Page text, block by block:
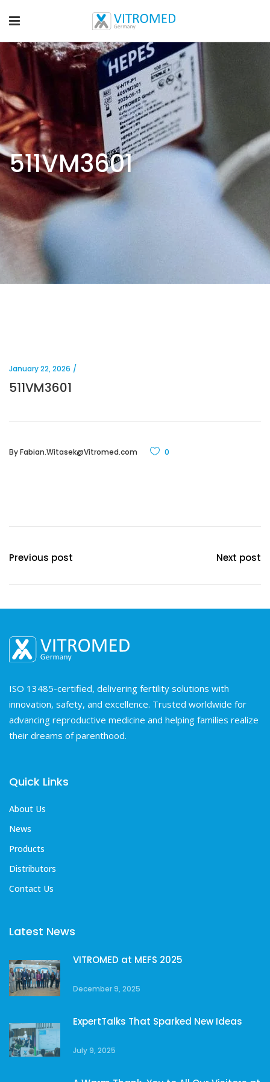
511VM3601
January 22, 2026
511VM3601
ByFabian.Witasek@Vitromed.com 0
Previous post Next post
ISO 13485-certified, delivering fertility solutions with
innovation, safety, and excellence. Trusted worldwide for
advancing reproductive medicine and helping families realize
their dreams of parenthood.
Quick Links
About Us
News
Products
Distributors
Contact Us
Latest News
VITROMED at MEFS 2025
December 9, 2025
ExpertTalks That Sparked New Ideas
July 9, 2025